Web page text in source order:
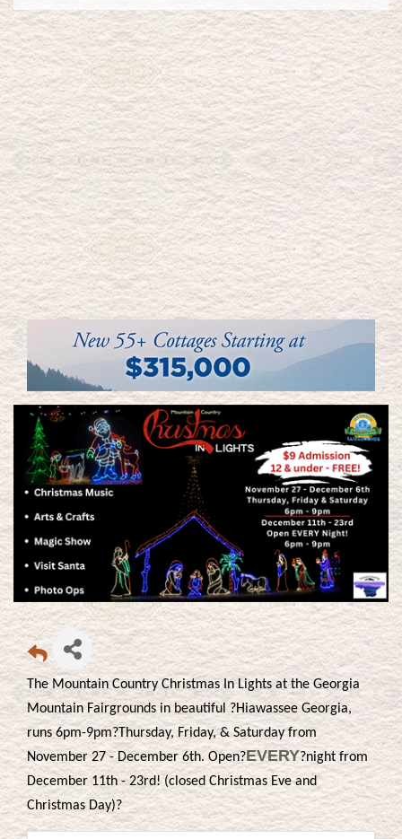
The Mountain Country Christmas In Lights at the Georgia
Mountain Fairgrounds in beautiful ?Hiawassee Georgia,
runs 6pm-9pm?Thursday, Friday, & Saturday from
November 27 - December 6th. Open?EVERY?night from
December 11th - 23rd! (closed Christmas Eve and
Christmas Day)?